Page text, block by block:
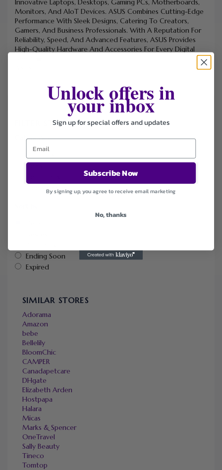
Innovative Laptops, Desktops, Gaming PCs, Motherboards,
Monitors, And AIoT Devices. ASUS Combines Cutting-Edge
Performance With Sleek Designs, Catering To Creators,
Gamers, And Business Professionals. With A Reputation For
Reliability, Speed, And Advanced Features, ASUS Provides
High-Quality Hardware And Accessories For Every Digital
FILTER STORE
Categories
Coupons
Deals
Free Shipping
Ending Soon
Expired
SIMILAR STORES
Adorama
Amazon
bebe
Bellelily
BloomChic
CAMPER
Canadapetcare
DHgate
Elizabeth Arden
Hostpapa
Halara
Micas
Marks & Spencer
OneTravel
Sally Beauty
Tineco
Tomtop
Unlock offers in
your inbox
Sign up for special offers and updates
Subscribe Now
By signing up, you agree to receive email marketing
No, thanks